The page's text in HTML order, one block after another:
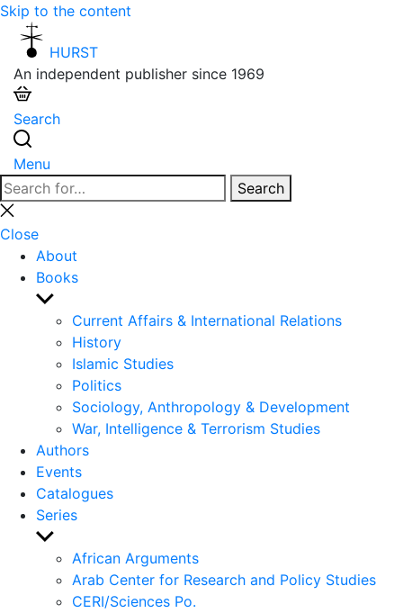
Skip to the content
HURST
An independent publisher since 1969
Search
Menu
Search
for:
Search
Close
search
Close
About
Books
Show
sub
menu
Current Affairs & International Relations
History
Islamic Studies
Politics
Sociology, Anthropology & Development
War, Intelligence & Terrorism Studies
Authors
Events
Catalogues
Series
Show
sub
menu
African Arguments
Arab Center for Research and Policy Studies
CERI/Sciences Po.